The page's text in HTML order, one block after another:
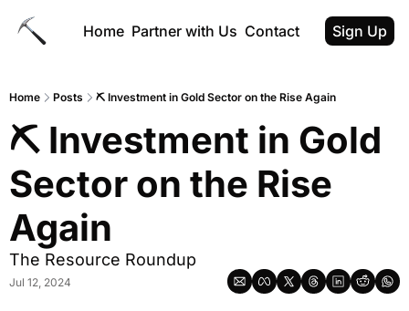
Home Partner with Us Contact Sign Up
Home Posts ⛏️ Investment in Gold Sector on the Rise Again
⛏️ Investment in Gold
Sector on the Rise
Again
The Resource Roundup
Jul 12, 2024